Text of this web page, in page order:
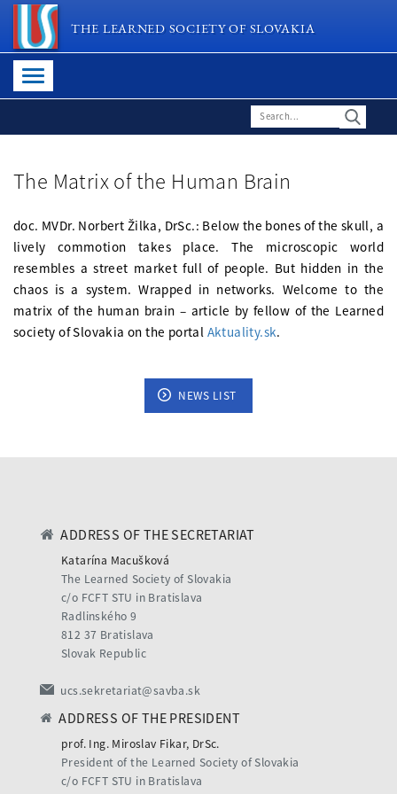
THE LEARNED SOCIETY OF SLOVAKIA
The Matrix of the Human Brain
doc. MVDr. Norbert Žilka, DrSc.: Below the bones of the skull, a
lively commotion takes place. The microscopic world
resembles a street market full of people. But hidden in the
chaos is a system. Wrapped in networks. Welcome to the
matrix of the human brain – article by fellow of the Learned
society of Slovakia on the portal Aktuality.sk.
NEWS LIST
ADDRESS OF THE SECRETARIAT
Katarína Macušková
The Learned Society of Slovakia
c/o FCFT STU in Bratislava
Radlinského 9
812 37 Bratislava
Slovak Republic
ucs.sekretariat@savba.sk
ADDRESS OF THE PRESIDENT
prof. Ing. Miroslav Fikar, DrSc.
President of the Learned Society of Slovakia
c/o FCFT STU in Bratislava